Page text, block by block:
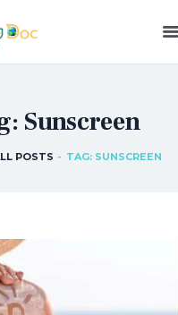
Sunscreen
POSTS TAG: SUNSCREEN
US